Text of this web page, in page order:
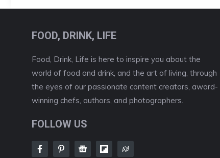
FOOD, DRINK, LIFE
Food, Drink, Life is here to inspire you about the
world of food and drink, and the art of living, through
the eyes of our passionate content creators, award-
winning chefs, authors, and photographers.
FOLLOW US